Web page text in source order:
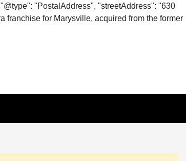
"PostalAddress", "streetAddress": "630
for Marysville, acquired from the former